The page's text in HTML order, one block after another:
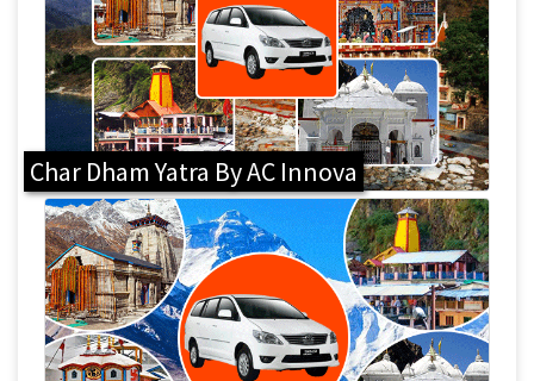
Char Dham Yatra By AC Innova